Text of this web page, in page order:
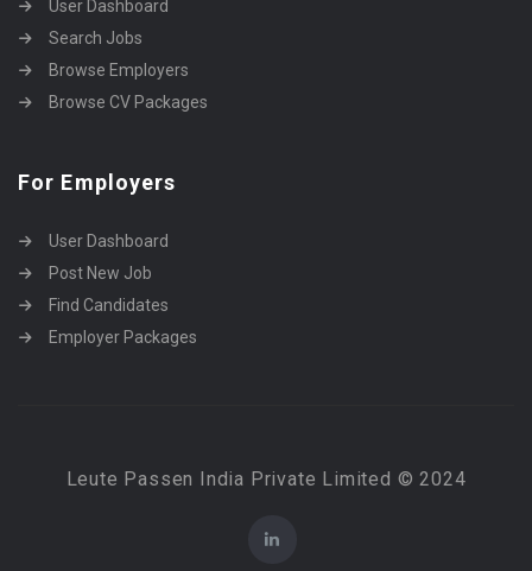
User Dashboard
Search Jobs
Browse Employers
Browse CV Packages
For Employers
User Dashboard
Post New Job
Find Candidates
Employer Packages
Leute Passen India Private Limited © 2024